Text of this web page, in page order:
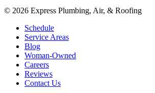
© 2026 Express Plumbing, Air, & Roofing
Schedule
Service Areas
Blog
Woman-Owned
Careers
Reviews
Contact Us